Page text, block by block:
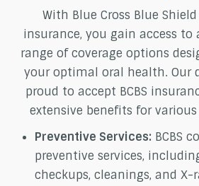
With Blue Cross Blue Shield
insurance, you gain access to
range of coverage options
your optimal oral health. Our
proud to accept BCBS
extensive benefits for
Preventive Services: BCBS
preventive services,
checkups, cleanings, and X-